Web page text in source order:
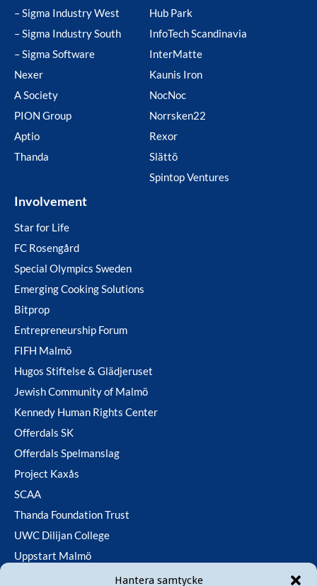
Hantera samtycke
– Sigma Industry West
– Sigma Industry South
– Sigma Software
Nexer
A Society
PION Group
Aptio
Thanda
Hub Park
InfoTech Scandinavia
InterMatte
Kaunis Iron
NocNoc
Norrsken22
Rexor
Slättö
Spintop Ventures
Involvement
Star for Life
FC Rosengård
Special Olympics Sweden
Emerging Cooking Solutions
Bitprop
Entrepreneurship Forum
FIFH Malmö
Hugos Stiftelse & Glädjeruset
Jewish Community of Malmö
Kennedy Human Rights Center
Offerdals SK
Offerdals Spelmanslag
Project Kaxås
SCAA
Thanda Foundation Trust
UWC Dilijan College
Uppstart Malmö